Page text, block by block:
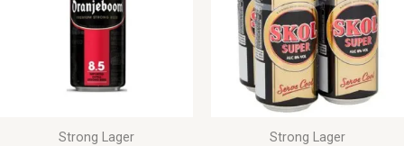
Strong Lager Strong Lager